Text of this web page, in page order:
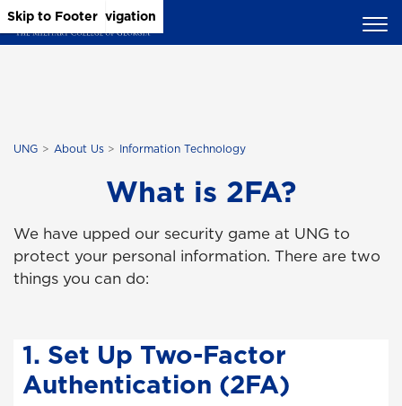
Skip to Main Content
Skip to Main Navigation
Skip to Footer
UNG About Us Information Technology
What is 2FA?
We have upped our security game at UNG to
protect your personal information. There are two
things you can do:
1. Set Up Two-Factor
Authentication (2FA)